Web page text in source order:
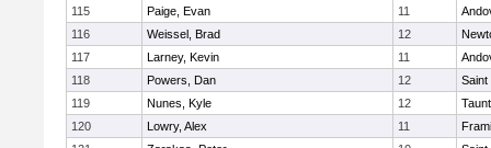
115
Paige, Evan 11
116
Weissel, Brad 12
117
Larney, Kevin 11
118
Powers, Dan 12
Saint
119
Nunes, Kyle 12
120
Lowry, Alex 11